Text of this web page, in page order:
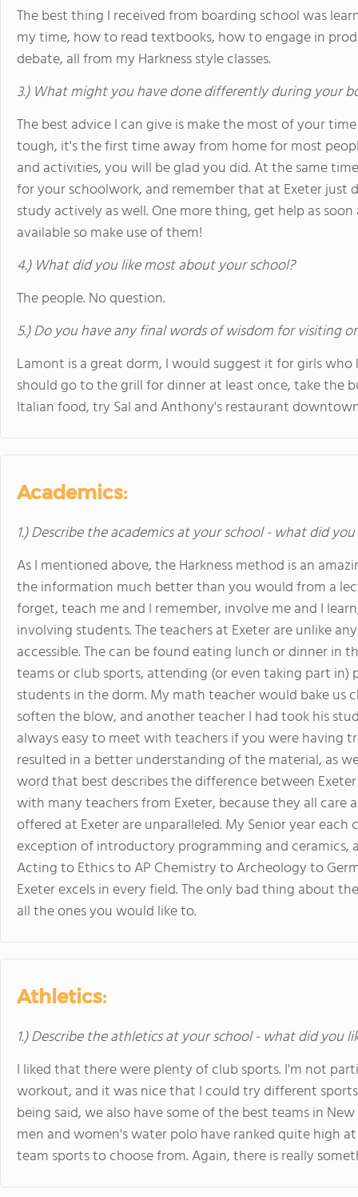
The best thing I received from boarding school was
my time, how to read textbooks, how to engage in
debate, all from my Harkness style classes.
3.) What might you have done differently during your
The best advice I can give is make the most of your
tough, it's the first time away from home for most
and activities, you will be glad you did. At the same
for your schoolwork, and remember that at Exeter
study actively as well. One more thing, get help as
available so make use of them!
4.) What did you like most about your school?
The people. No question.
5.) Do you have any final words of wisdom for visiting
Lamont is a great dorm, I would suggest it for girls
should go to the grill for dinner at least once, take the
Italian food, try Sal and Anthony's restaurant
Academics:
1.) Describe the academics at your school - what did
As I mentioned above, the Harkness method is an
the information much better than you would from a
forget, teach me and I remember, involve me and I
involving students. The teachers at Exeter are unlike
accessible. The can be found eating lunch or dinner
teams or club sports, attending (or even taking part
students in the dorm. My math teacher would bake us
soften the blow, and another teacher I had took his
always easy to meet with teachers if you were having
resulted in a better understanding of the material, as
word that best describes the difference between
with many teachers from Exeter, because they all care
offered at Exeter are unparalleled. My Senior year
exception of introductory programming and ceramics,
Acting to Ethics to AP Chemistry to Archeology to
Exeter excels in every field. The only bad thing about
all the ones you would like to.
Athletics:
1.) Describe the athletics at your school - what did you
I liked that there were plenty of club sports. I'm not
workout, and it was nice that I could try different
being said, we also have some of the best teams in
men and women's water polo have ranked quite high
team sports to choose from. Again, there is really